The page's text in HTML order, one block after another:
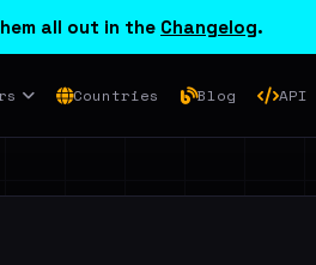
all out in the Changelog.
Countries Blog API